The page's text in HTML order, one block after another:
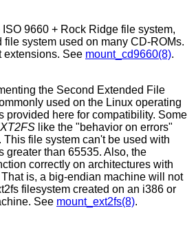
ISO 9660 + Rock Ridge file system,
file system used on many CD-ROMs.
extensions. See mount_cd9660(8).
the Second Extended File
used on the Linux operating
provided here for compatibility. Some
like the "behavior on errors"
file system can't be used with
greater than 65535. Also, the
correctly on architectures with
is, a big-endian machine will not
filesystem created on an i386 or
See mount_ext2fs(8).